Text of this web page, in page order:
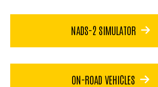
NADS-2 SIMULATOR
ON-ROAD VEHICLES